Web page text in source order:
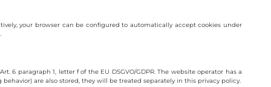
your browser can be configured to automatically accept cookies under
paragraph 1, letter f of the EU DSGVO/GDPR. The website operator has a
are also stored, they will be treated separately in this privacy policy.